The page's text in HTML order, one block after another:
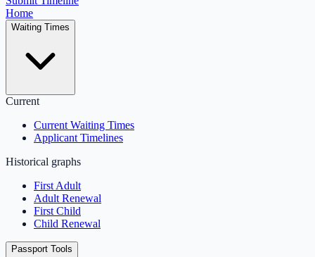
Home
Waiting Times
Current
Current Waiting Times
Applicant Timelines
Historical graphs
First Adult
Adult Renewal
First Child
Child Renewal
Passport Tools